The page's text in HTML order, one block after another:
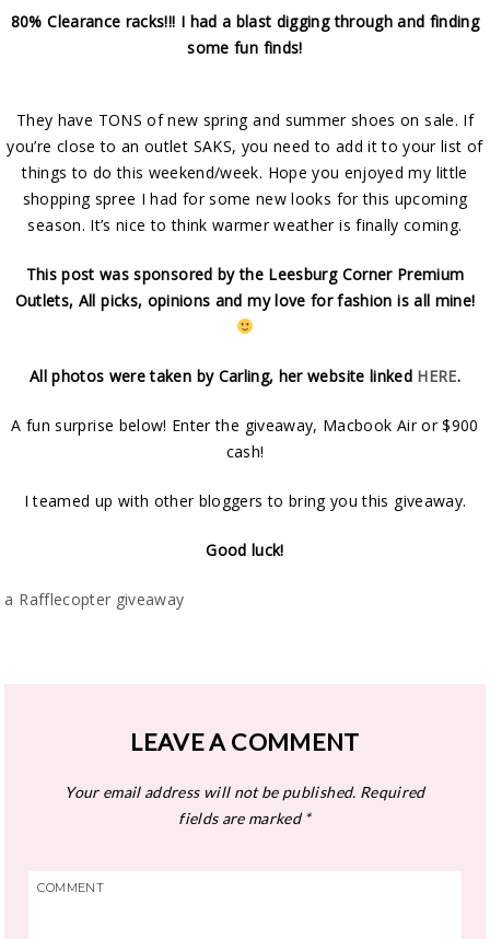
80% Clearance racks!!! I had a blast digging through and finding
some fun finds!
They have TONS of new spring and summer shoes on sale. If
you’re close to an outlet SAKS, you need to add it to your list of
things to do this weekend/week. Hope you enjoyed my little
shopping spree I had for some new looks for this upcoming
season. It’s nice to think warmer weather is finally coming.
This post was sponsored by the Leesburg Corner Premium
Outlets, All picks, opinions and my love for fashion is all mine!
All photos were taken by Carling, her website linked HERE.
A fun surprise below! Enter the giveaway, Macbook Air or $900
cash!
I teamed up with other bloggers to bring you this giveaway.
Good luck!
a Rafflecopter giveaway
LEAVE A COMMENT
Your email address will not be published. Required
fields are marked*